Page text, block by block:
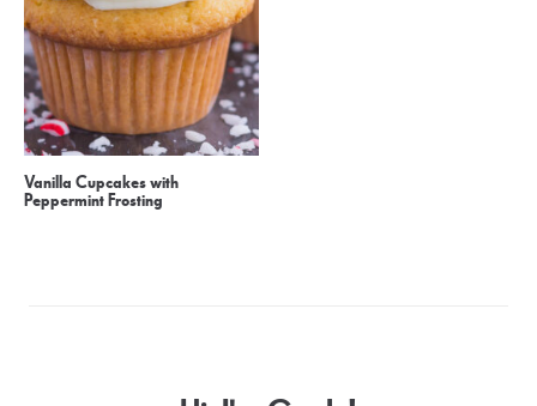
Vanilla Cupcakes with
Peppermint Frosting